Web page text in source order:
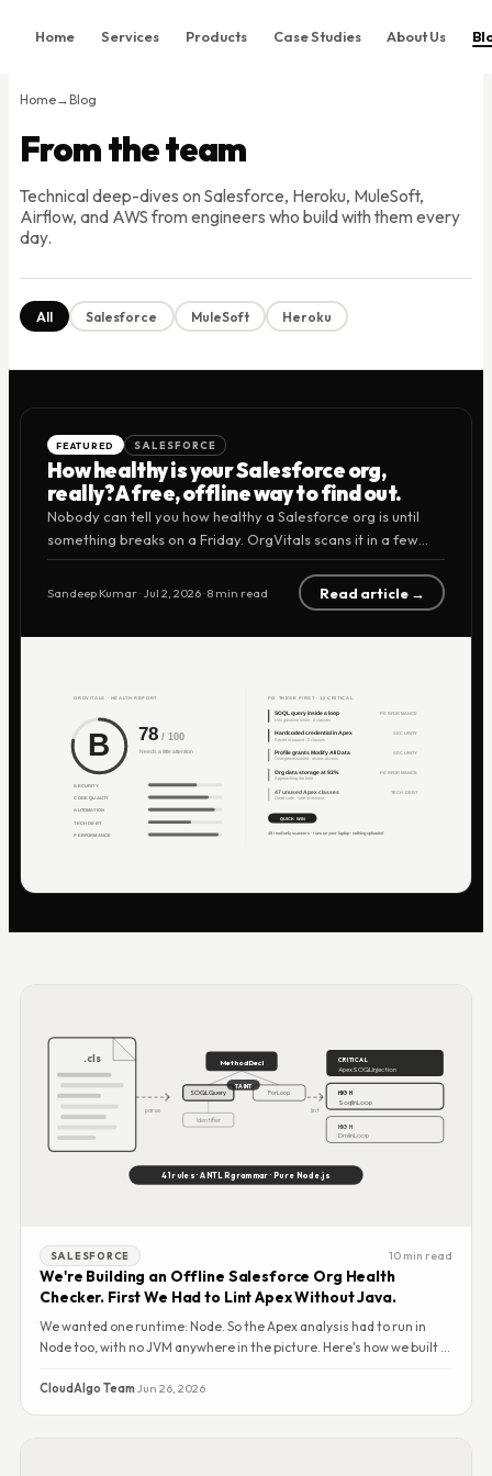
Home Services Products Case Studies About Us
Home
Products
Case Studies
About Us
Contact
Home→ Blog
From the team
Technical deep-dives on Salesforce, Heroku, MuleSoft,
Airflow, and AWS from engineers who build with them every
day.
All Salesforce MuleSoft Heroku
FEATURED SALESFORCE
How healthy is your Salesforce org,
really? A free, offline way to find out.
Nobody can tell you how healthy a Salesforce org is until
something breaks on a Friday. OrgVitals scans it in a few
minutes, grades it A to F, and tells you exactly what to fix
first. It runs on your laptop, uploads nothing, and it's free
Sandeep Kumar· Jul 2, 2026· 8 min read Read article →
.cls
parse
MethodDecl
SOQLQuery ForLoop
Identifier
TAINT
lint
CRITICAL
ApexSOQLInjection
HIGH
SoqlInLoop
HIGH
DmlInLoop
41 rules · ANTLR grammar · Pure Node.js
SALESFORCE 10 min read
We're Building an Offline Salesforce Org Health
Checker. First We Had to Lint Apex Without Java.
We wanted one runtime: Node. So the Apex analysis had to run in
Node too, with no JVM anywhere in the picture. Here's how we built a
CloudAlgo Team·Jun 26, 2026